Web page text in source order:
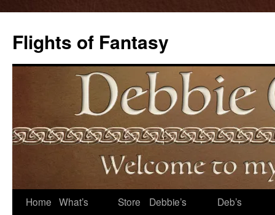
Flights of Fantasy
Skip
Home What’s
Store
Debbie’s
Deb’s